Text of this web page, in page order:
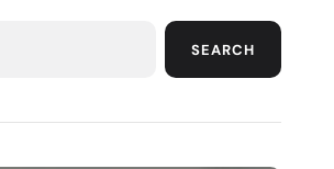
SEARCH